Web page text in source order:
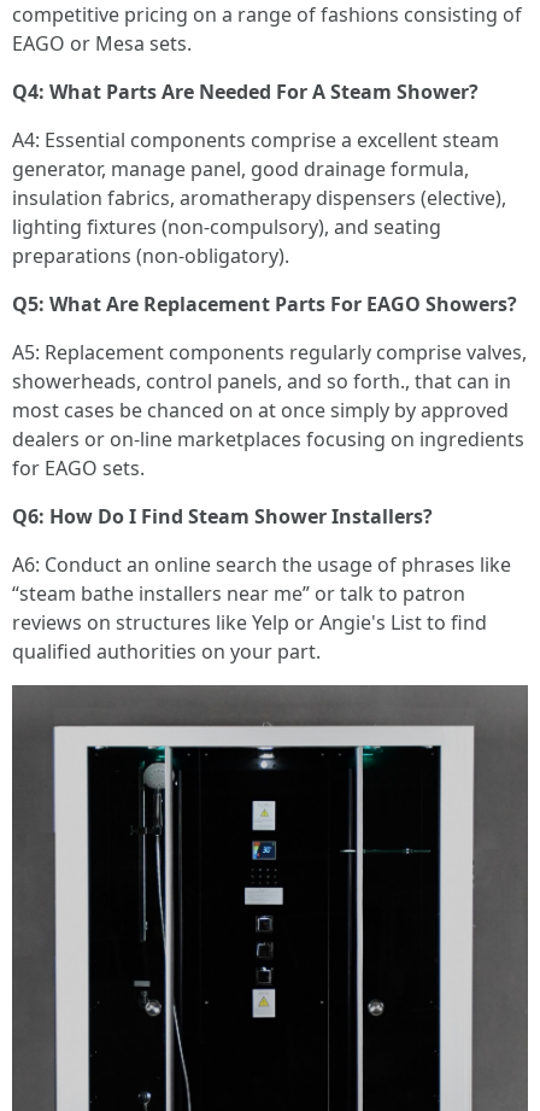
competitive pricing on a range of fashions consisting of
EAGO or Mesa sets.
Q4: What Parts Are Needed For A Steam Shower?
A4: Essential components comprise a excellent steam
generator, manage panel, good drainage formula,
insulation fabrics, aromatherapy dispensers (elective),
lighting fixtures (non-compulsory), and seating
preparations (non-obligatory).
Q5: What Are Replacement Parts For EAGO Showers?
A5: Replacement components regularly comprise valves,
showerheads, control panels, and so forth., that can in
most cases be chanced on at once simply by approved
dealers or on-line marketplaces focusing on ingredients
for EAGO sets.
Q6: How Do I Find Steam Shower Installers?
A6: Conduct an online search the usage of phrases like
“steam bathe installers near me” or talk to patron
reviews on structures like Yelp or Angie's List to find
qualified authorities on your part.